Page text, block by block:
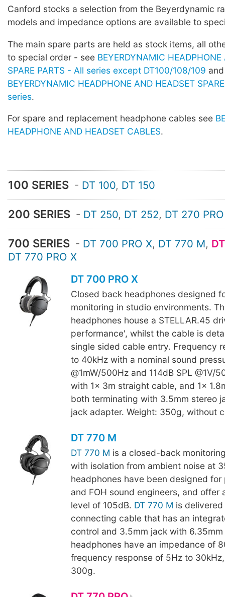
Canford stocks a selection from the Beyerdynamic
models and impedance options are available to
The main spare parts are held as stock items, all
to special order - see BEYERDYNAMIC
SPARE PARTS - All series except DT100/108/109
BEYERDYNAMIC HEADPHONE AND HEADSET
series.
For spare and replacement headphone cables see
HEADPHONE AND HEADSET CABLES.
100 SERIES - DT 100, DT 150
200 SERIES - DT 250, DT 252, DT 270 PRO
700 SERIES - DT 700 PRO X, DT 770 M,
DT 770 PRO X
DT 700 PRO X
Closed back headphones designed
monitoring in studio environments.
headphones house a STELLAR.45
performance', whilst the cable is
single sided cable entry. Frequency
to 40kHz with a nominal sound
@1mW/500Hz and 114dB SPL @1V/
with 1x 3m straight cable, and 1x
both terminating with 3.5mm stereo
jack adapter. Weight: 350g, without
DT 770 M
DT 770 M is a closed-back
with isolation from ambient noise at
headphones have been designed for
and FOH sound engineers, and offer
level of 105dB. DT 770 M is
connecting cable that has an
control and 3.5mm jack with
headphones have an impedance of
frequency response of 5Hz to
300g.